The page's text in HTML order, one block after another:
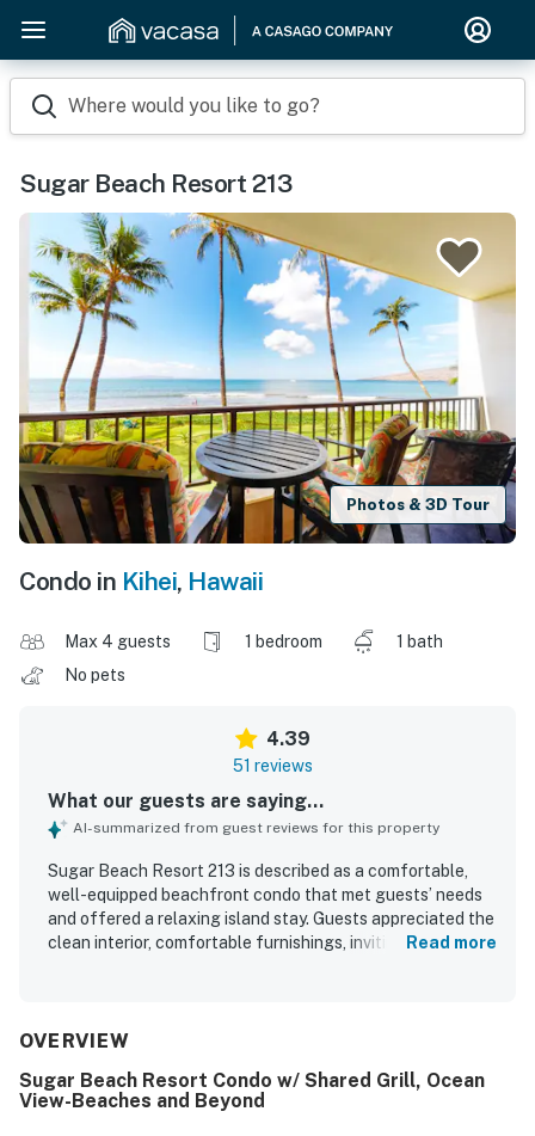
Where would you like to go?
Sugar Beach Resort 213
Photos & 3D Tour
Condo in Kihei, Hawaii
Max 4 guests 1 bedroom
1 bath
No pets
4.39
51 reviews
What our guests are saying...
AI-summarized from guest reviews for this property
Sugar Beach Resort 213 is described as a comfortable,
well-equipped beachfront condo that met guests’ needs
and offered a relaxing island stay. Guests appreciated the
clean interior, comfortable furnishings, inviting lanai, and
nearby dining. Its corner placement and oceanfront
the soothing sound of waves throughout the stay. Guests
also highlighted the well-kept grounds, comfortable
Read more
OVERVIEW
Sugar Beach Resort Condo w/ Shared Grill, Ocean
View-Beaches and Beyond